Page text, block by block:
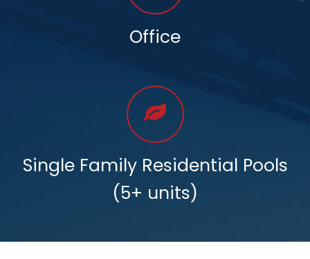
Office
Single Family Residential Pools
(5+ units)